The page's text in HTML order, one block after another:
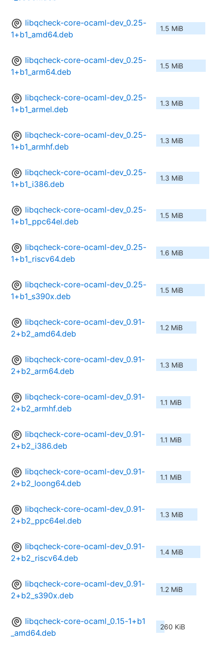
libqcheck-core-ocaml-dev_0.25-
1+b1_amd64.deb
1.5 MiB
libqcheck-core-ocaml-dev_0.25-
1+b1_arm64.deb
1.5 MiB
libqcheck-core-ocaml-dev_0.25-
1+b1_armel.deb
1.3 MiB
libqcheck-core-ocaml-dev_0.25-
1+b1_armhf.deb
1.3 MiB
libqcheck-core-ocaml-dev_0.25-
1+b1_i386.deb
1.3 MiB
libqcheck-core-ocaml-dev_0.25-
1+b1_ppc64el.deb
1.5 MiB
libqcheck-core-ocaml-dev_0.25-
1+b1_riscv64.deb
1.6 MiB
libqcheck-core-ocaml-dev_0.25-
1+b1_s390x.deb
1.5 MiB
libqcheck-core-ocaml-dev_0.91-
2+b2_amd64.deb
1.2 MiB
libqcheck-core-ocaml-dev_0.91-
2+b2_arm64.deb
1.3 MiB
libqcheck-core-ocaml-dev_0.91-
2+b2_armhf.deb
1.1 MiB
libqcheck-core-ocaml-dev_0.91-
2+b2_i386.deb
1.1 MiB
libqcheck-core-ocaml-dev_0.91-
2+b2_loong64.deb
1.1 MiB
libqcheck-core-ocaml-dev_0.91-
2+b2_ppc64el.deb
1.3 MiB
libqcheck-core-ocaml-dev_0.91-
2+b2_riscv64.deb
1.4 MiB
libqcheck-core-ocaml-dev_0.91-
2+b2_s390x.deb
1.2 MiB
libqcheck-core-ocaml_0.15-1+b1
_amd64.deb
260 KiB